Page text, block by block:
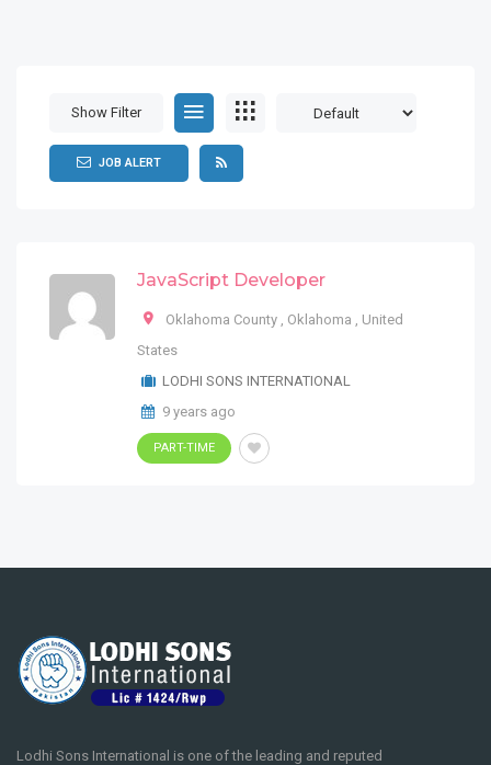
Show Filter
JOB ALERT
JavaScript Developer
Oklahoma County , Oklahoma , United
States
LODHI SONS INTERNATIONAL
9 years ago
PART-TIME
Lodhi Sons International is one of the leading and reputed